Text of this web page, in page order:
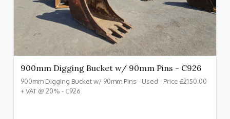
900mm Digging Bucket w/ 90mm Pins - C926
900mm Digging Bucket w/ 90mm Pins - Used - Price £2150.00
+ VAT @ 20% - C926